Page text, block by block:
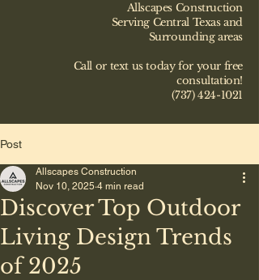
Allscapes Construction
Serving Central Texas and
Surrounding areas
Call or text us today for your free
consultation!
(737) 424-1021
Post
Discover Top Outdoor
Living Design Trends
of 2025
Allscapes Construction
Nov 10, 2025 4 min read